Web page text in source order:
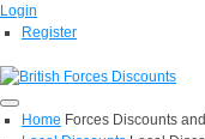
Login
Register
Home Forces Discounts